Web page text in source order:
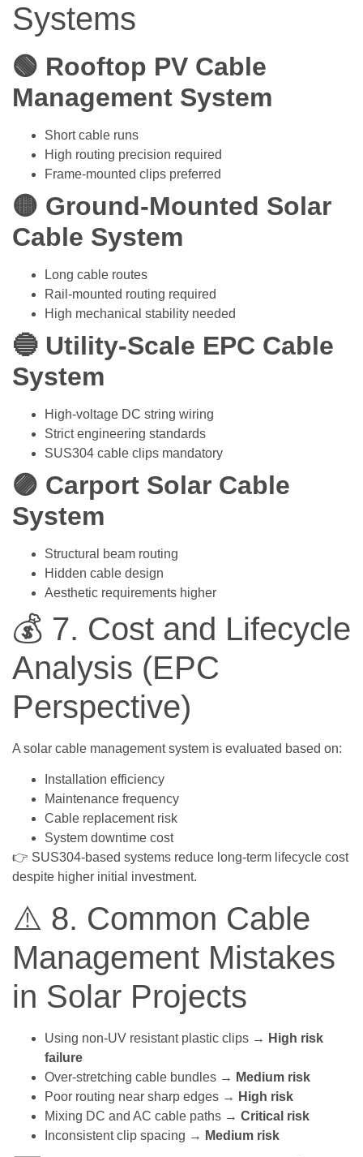
Systems
🟢 Rooftop PV Cable
Management System
Short cable runs
High routing precision required
Frame-mounted clips preferred
🟡 Ground-Mounted Solar
Cable System
Long cable routes
Rail-mounted routing required
High mechanical stability needed
🔵 Utility-Scale EPC Cable
System
High-voltage DC string wiring
Strict engineering standards
SUS304 cable clips mandatory
🟣 Carport Solar Cable
System
Structural beam routing
Hidden cable design
Aesthetic requirements higher
💰 7. Cost and Lifecycle
Analysis (EPC
Perspective)
A solar cable management system is evaluated based on:
Installation efficiency
Maintenance frequency
Cable replacement risk
System downtime cost
👉 SUS304-based systems reduce long-term lifecycle cost
despite higher initial investment.
⚠️ 8. Common Cable
Management Mistakes
in Solar Projects
Using non-UV resistant plastic clips → High risk
failure
Over-stretching cable bundles → Medium risk
Poor routing near sharp edges → High risk
Mixing DC and AC cable paths → Critical risk
Inconsistent clip spacing → Medium risk